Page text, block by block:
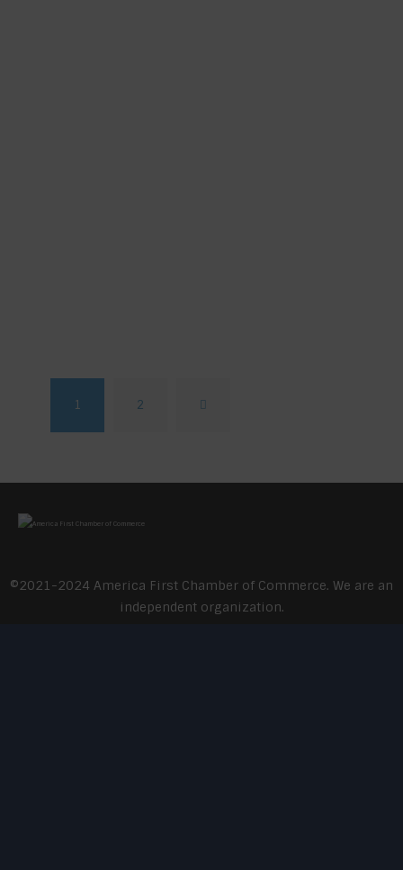
1 2
©2021-2024 America First Chamber of Commerce. We are an
independent organization.